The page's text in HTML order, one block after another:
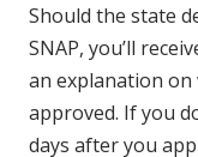
Should the state
SNAP, you’ll
an explanation
approved. If you
days after you